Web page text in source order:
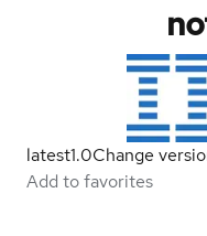
latest1.0Change
Add to favorites